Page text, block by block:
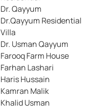
Dr. Qayyum
Dr.Qayyum Residential
Villa
Dr. Usman Qayyum
Farooq Farm House
Farhan Lashari
Haris Hussain
Kamran Malik
Khalid Usman